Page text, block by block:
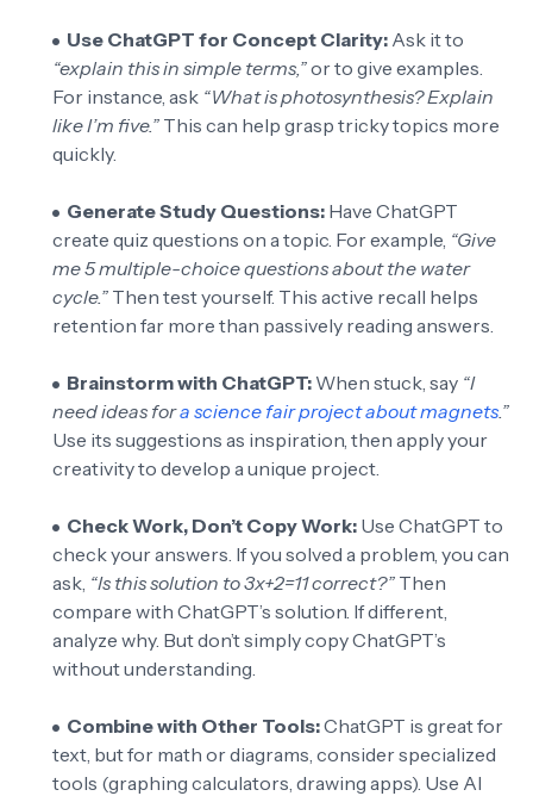
Use ChatGPT for Concept Clarity: Ask it to
“explain this in simple terms,”or to give examples.
For instance, ask “What is photosynthesis? Explain
like I’m five.” This can help grasp tricky topics more
quickly.
Generate Study Questions: Have ChatGPT
create quiz questions on a topic. For example, “Give
me 5 multiple-choice questions about the water
cycle.” Then test yourself. This active recall helps
retention far more than passively reading answers.
Brainstorm with ChatGPT: When stuck, say “I
need ideas fora science fair project about magnets .”
Use its suggestions as inspiration, then apply your
creativity to develop a unique project.
Check Work, Don’t Copy Work: Use ChatGPT to
check your answers. If you solved a problem, you can
ask, “Is this solution to 3x+2=11 correct?” Then
compare with ChatGPT’s solution. If different,
analyze why. But don’t simply copy ChatGPT’s
without understanding.
Combine with Other Tools:ChatGPT is great for
text, but for math or diagrams, consider specialized
tools (graphing calculators, drawing apps). Use AI